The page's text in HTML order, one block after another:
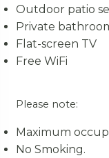
Outdoor patio
Private
Flat-screen TV
Free WiFi
Please note:
Maximum
No Smoking.